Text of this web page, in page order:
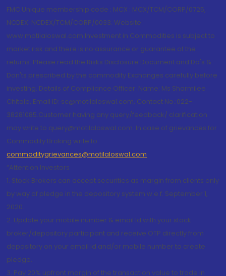
FMC Unique membership code : MCX : MCX/TCM/CORP/0725,
NCDEX: NCDEX/TCM/CORP/0033. Website:
www.motilaloswal.com Investment in Commodities is subject to
market risk and there is no assurance or guarantee of the
returns. Please read the Risks Disclosure Document and Do's &
Don'ts prescribed by the commodity Exchanges carefully before
investing. Details of Compliance Officer: Name: Ms Sharmilee
Chitale, Email ID: sc@motilaloswal.com, Contact No.:022-
38281085.Customer having any query/feedback/ clarification
may write to query@motilaloswal.com. In case of grievances for
Commodity Broking write to
commoditygrievances@motilaloswal.com
“Attention Investors
1. Stock Brokers can accept securities as margin from clients only
by way of pledge in the depository system w.e.f. September 1,
2020.
2. Update your mobile number & email Id with your stock
broker/depository participant and receive OTP directly from
depository on your email id and/or mobile number to create
pledge.
3. Pay 20% upfront margin of the transaction value to trade in